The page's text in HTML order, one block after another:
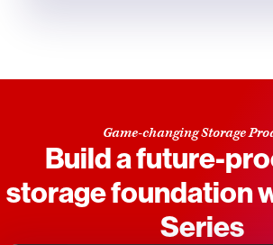
Game-changing Storage
Build a future-
storage foundation
Series